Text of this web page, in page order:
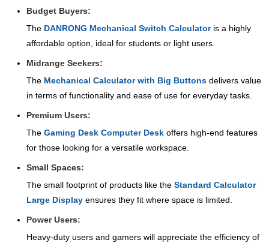
Budget Buyers:
The DANRONG Mechanical Switch Calculatoris a highly
affordable option, ideal for students or light users.
Midrange Seekers:
The Mechanical Calculator with Big Buttons delivers value
in terms of functionality and ease of use for everyday tasks.
Premium Users:
The Gaming Desk Computer Desk offers high-end features
for those looking for a versatile workspace.
Small Spaces:
The small footprint of products like the Standard Calculator
Large Display ensures they fit where space is limited.
Power Users:
Heavy-duty users and gamers will appreciate the efficiency of